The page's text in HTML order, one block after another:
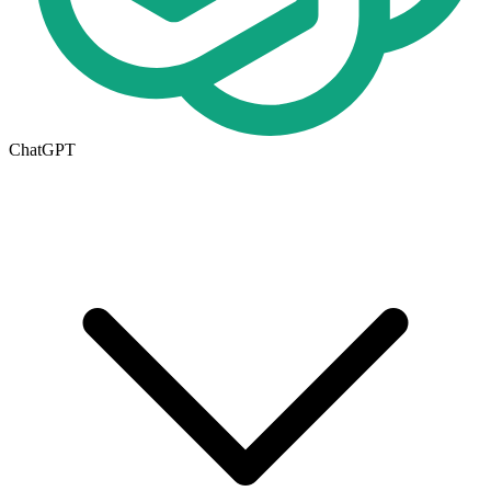
ChatGPT